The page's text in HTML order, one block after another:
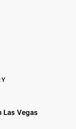
Las Vegas